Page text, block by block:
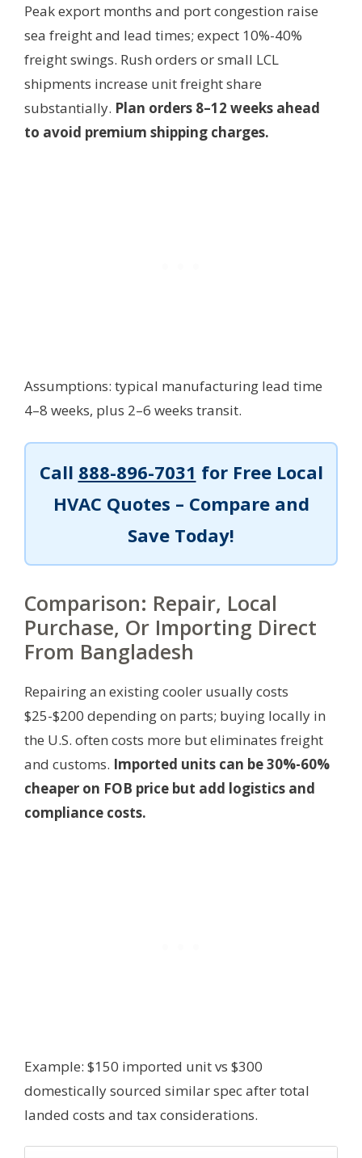
Peak export months and port congestion raise
sea freight and lead times; expect 10%-40%
freight swings. Rush orders or small LCL
shipments increase unit freight share
substantially. Plan orders 8–12 weeks ahead
to avoid premium shipping charges.
Assumptions: typical manufacturing lead time
4–8 weeks, plus 2–6 weeks transit.
Call 888-896-7031 for Free Local
HVAC Quotes – Compare and
Save Today!
Comparison: Repair, Local
Purchase, Or Importing Direct
From Bangladesh
Repairing an existing cooler usually costs
$25-$200 depending on parts; buying locally in
the U.S. often costs more but eliminates freight
and customs. Imported units can be 30%-60%
cheaper on FOB price but add logistics and
compliance costs.
Example: $150 imported unit vs $300
domestically sourced similar spec after total
landed costs and tax considerations.